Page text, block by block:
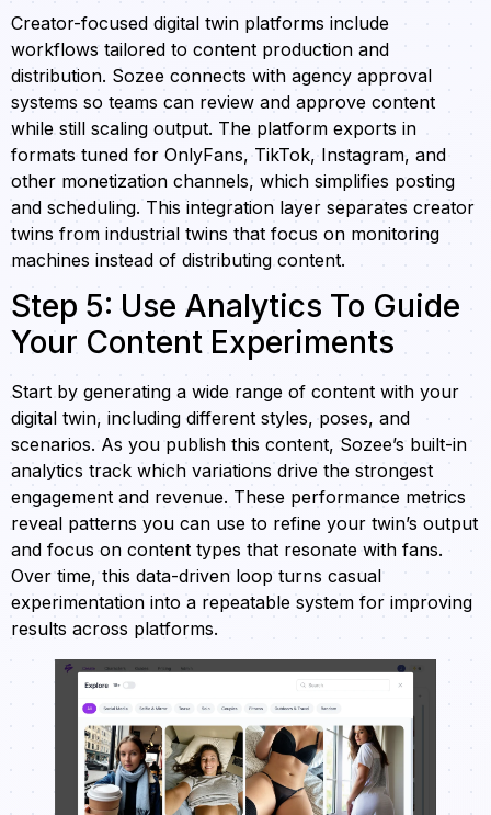
Creator-focused digital twin platforms include
workflows tailored to content production and
distribution. Sozee connects with agency approval
systems so teams can review and approve content
while still scaling output. The platform exports in
formats tuned for OnlyFans, TikTok, Instagram, and
other monetization channels, which simplifies posting
and scheduling. This integration layer separates creator
twins from industrial twins that focus on monitoring
machines instead of distributing content.
Step 5: Use Analytics To Guide
Your Content Experiments
Start by generating a wide range of content with your
digital twin, including different styles, poses, and
scenarios. As you publish this content, Sozee’s built-in
analytics track which variations drive the strongest
engagement and revenue. These performance metrics
reveal patterns you can use to refine your twin’s output
and focus on content types that resonate with fans.
Over time, this data-driven loop turns casual
experimentation into a repeatable system for improving
results across platforms.